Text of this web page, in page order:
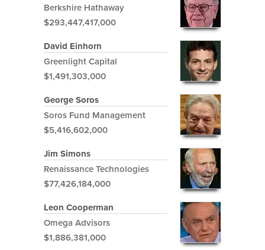
Berkshire Hathaway
$293,447,417,000
David Einhorn
Greenlight Capital
$1,491,303,000
George Soros
Soros Fund Management
$5,416,602,000
Jim Simons
Renaissance Technologies
$77,426,184,000
Leon Cooperman
Omega Advisors
$1,886,381,000